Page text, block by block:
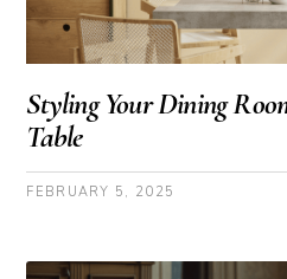
Styling Your Dining
Table
FEBRUARY 5, 2025